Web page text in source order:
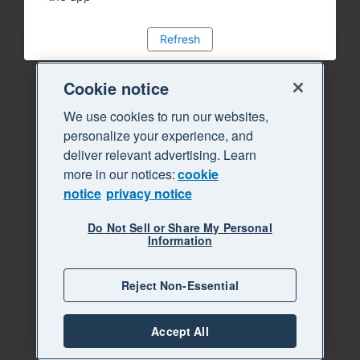
Refresh
Cookie notice
We use cookies to run our websites,
personalize your experience, and
deliver relevant advertising. Learn
more in our notices:cookie
notice privacy notice
Do Not Sell or Share My Personal
Information
Reject Non-Essential
Accept All